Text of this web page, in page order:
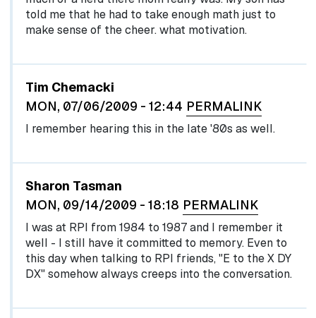
told me that he had to take enough math just to
make sense of the cheer. what motivation.
Tim Chemacki
MON, 07/06/2009 - 12:44 PERMALINK
I remember hearing this in the late '80s as well.
Sharon Tasman
MON, 09/14/2009 - 18:18 PERMALINK
I was at RPI from 1984 to 1987 and I remember it
well - I still have it committed to memory. Even to
this day when talking to RPI friends, "E to the X DY
DX" somehow always creeps into the conversation.